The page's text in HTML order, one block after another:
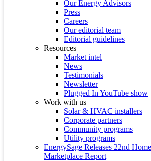
Our Energy Advisors
Press
Careers
Our editorial team
Editorial guidelines
Resources
Market intel
News
Testimonials
Newsletter
Plugged In YouTube show
Work with us
Solar & HVAC installers
Corporate partners
Community programs
Utility programs
EnergySage Releases 22nd
Marketplace Report